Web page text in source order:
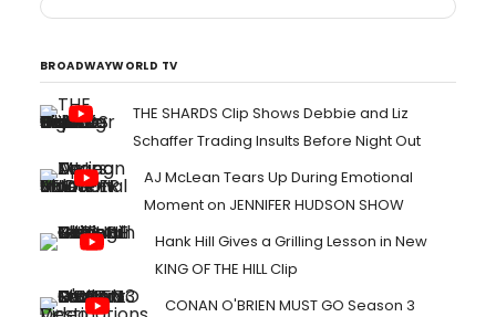
BROADWAYWORLD TV
THE SHARDS Clip Shows Debbie and Liz
Schaffer Trading Insults Before Night Out
AJ McLean Tears Up During Emotional
Moment on JENNIFER HUDSON SHOW
Hank Hill Gives a Grilling Lesson in New
KING OF THE HILL Clip
CONAN O'BRIEN MUST GO Season 3